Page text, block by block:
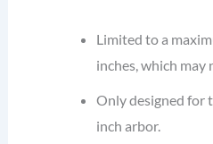
Limited to a
inches, which may
Only designed for
inch arbor.